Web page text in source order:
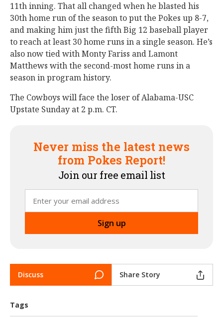
11th inning. That all changed when he blasted his
30th home run of the season to put the Pokes up 8-7,
and making him just the fifth Big 12 baseball player
to reach at least 30 home runs in a single season. He’s
also now tied with Monty Fariss and Lamont
Matthews with the second-most home runs in a
season in program history.
The Cowboys will face the loser of Alabama-USC
Upstate Sunday at 2 p.m. CT.
Never miss the latest news
from Pokes Report!
Join our free email list
Discuss Share Story
Tags